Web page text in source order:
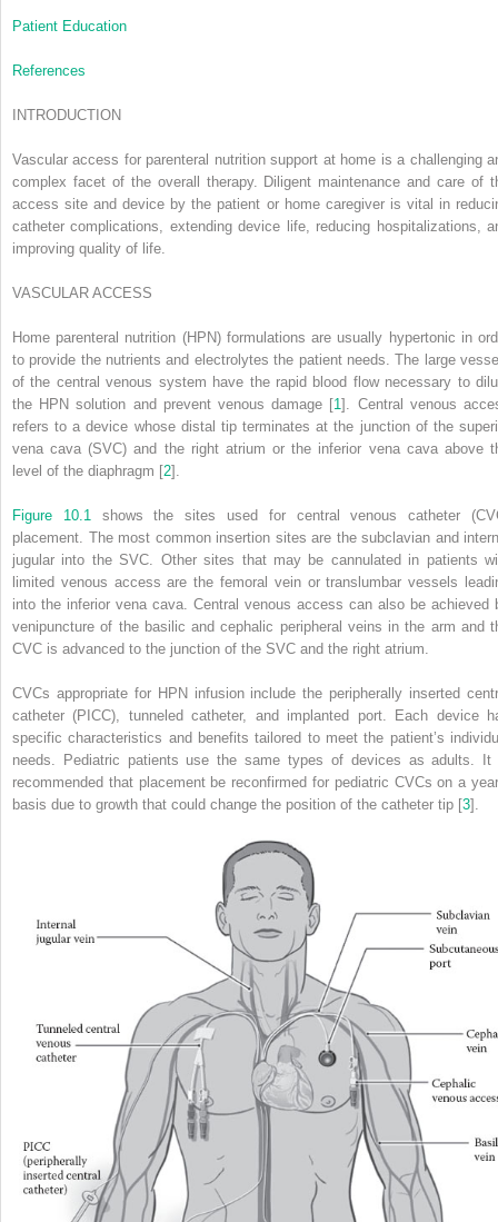
Patient Education
References
INTRODUCTION
Vascular access for parenteral nutrition support at home is a challenging
complex facet of the overall therapy. Diligent maintenance and care of
access site and device by the patient or home caregiver is vital in
catheter complications, extending device life, reducing hospitalizations,
improving quality of life.
VASCULAR ACCESS
Home parenteral nutrition (HPN) formulations are usually hypertonic in
to provide the nutrients and electrolytes the patient needs. The large
of the central venous system have the rapid blood flow necessary to
the HPN solution and prevent venous damage [1]. Central venous
refers to a device whose distal tip terminates at the junction of the
vena cava (SVC) and the right atrium or the inferior vena cava above
level of the diaphragm [2].
Figure 10.1
shows the sites used for central venous catheter
placement. The most common insertion sites are the subclavian and
jugular into the SVC. Other sites that may be cannulated in patients
limited venous access are the femoral vein or translumbar vessels
into the inferior vena cava. Central venous access can also be achieved
venipuncture of the basilic and cephalic peripheral veins in the arm and
CVC is advanced to the junction of the SVC and the right atrium.
CVCs appropriate for HPN infusion include the peripherally inserted
catheter (PICC), tunneled catheter, and implanted port. Each device
specific characteristics and benefits tailored to meet the patient’s
needs. Pediatric patients use the same types of devices as adults. It
recommended that placement be reconfirmed for pediatric CVCs on a
basis due to growth that could change the position of the catheter tip [3].